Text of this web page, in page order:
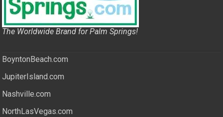
The Worldwide Brand for Palm Springs!
BoyntonBeach.com
JupiterIsland.com
Nashville.com
NorthLasVegas.com